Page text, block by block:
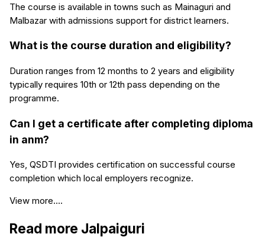
The course is available in towns such as Mainaguri and
Malbazar with admissions support for district learners.
What is the course duration and eligibility?
Duration ranges from 12 months to 2 years and eligibility
typically requires 10th or 12th pass depending on the
programme.
Can I get a certificate after completing diploma
in anm?
Yes, QSDTI provides certification on successful course
completion which local employers recognize.
View more....
Read more Jalpaiguri